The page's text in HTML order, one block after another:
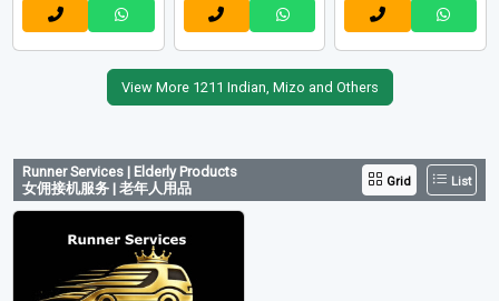
View More 1211 Indian, Mizo and Others
Runner Services | Elderly Products
女佣接机服务 | 老年人用品
Grid List